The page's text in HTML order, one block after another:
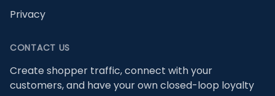
Privacy
CONTACT US
Create shopper traffic, connect with your
customers, and have your own closed-loop loyalty